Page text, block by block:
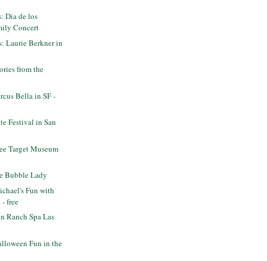
Dia de los
Concert
Laurie Berkner in
from the
Bella in SF -
Festival in San
Target Museum
Bubble Lady
Fun with
- free
Ranch Spa Las
Fun in the